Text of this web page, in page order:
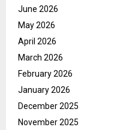
June 2026
May 2026
April 2026
March 2026
February 2026
January 2026
December 2025
November 2025